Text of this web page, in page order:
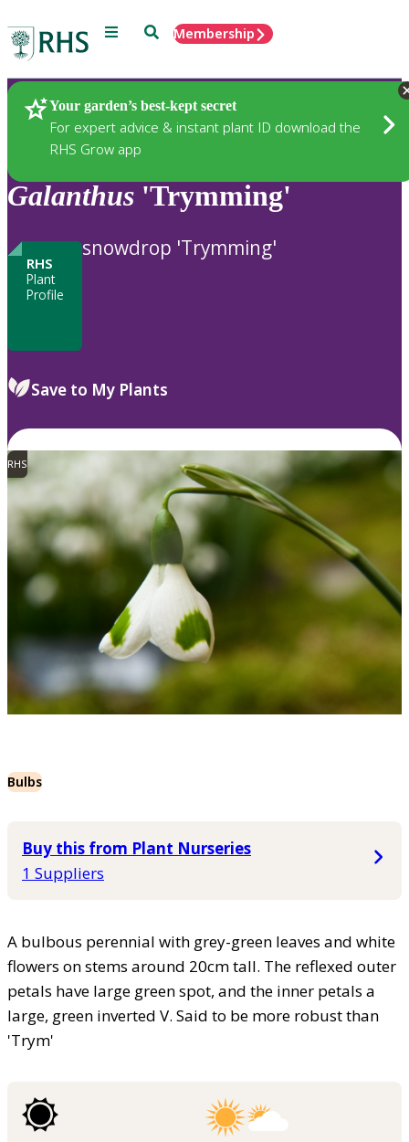
Menu SearchMembership
Your garden’s best-kept secret
For expert advice & instant plant ID download the
RHS Grow app
Plants
Galanthus 'Trymming'
RHS
Plant
Profile
snowdrop 'Trymming'
Save to My Plants
RHS
Bulbs
Buy this from Plant Nurseries
1 Suppliers
A bulbous perennial with grey-green leaves and white
flowers on stems around 20cm tall. The reflexed outer
petals have large green spot, and the inner petals a
large, green inverted V. Said to be more robust than
'Trym'